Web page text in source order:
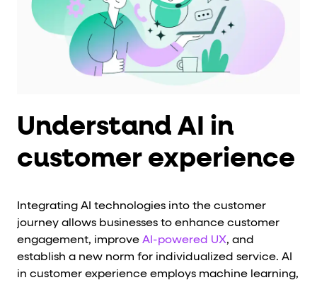
Understand AI in
customer experience
Integrating AI technologies into the customer
journey allows businesses to enhance customer
engagement, improve AI-powered UX, and
establish a new norm for individualized service. AI
in customer experience employs machine learning,